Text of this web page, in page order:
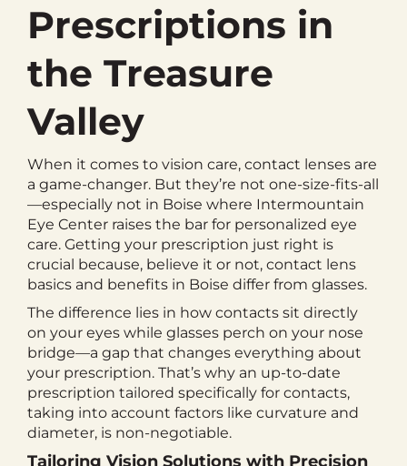
Prescriptions in
the Treasure
Valley
When it comes to vision care, contact lenses are
a game-changer. But they’re not one-size-fits-all
—especially not in Boise where Intermountain
Eye Center raises the bar for personalized eye
care. Getting your prescription just right is
crucial because, believe it or not, contact lens
basics and benefits in Boise differ from glasses.
The difference lies in how contacts sit directly
on your eyes while glasses perch on your nose
bridge—a gap that changes everything about
your prescription. That’s why an up-to-date
prescription tailored specifically for contacts,
taking into account factors like curvature and
diameter, is non-negotiable.
Tailoring Vision Solutions with Precision